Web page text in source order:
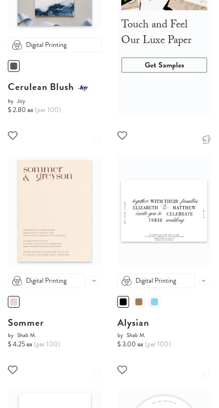
Digital Printing
Cerulean Blush
by Joy
$ 2.80 ea (per 100)
Touch and Feel
Our Luxe Paper
Get Samples
Digital Printing
Sommer
by Shab M.
$ 4.25 ea (per 100)
Digital Printing
Alysian
by Shab M.
$ 3.00 ea (per 100)